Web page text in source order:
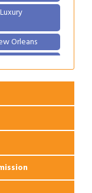
Orleans